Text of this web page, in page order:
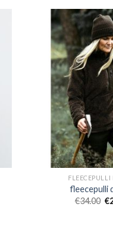
FLEECEPULLI
fleecepulli
€34.00 €